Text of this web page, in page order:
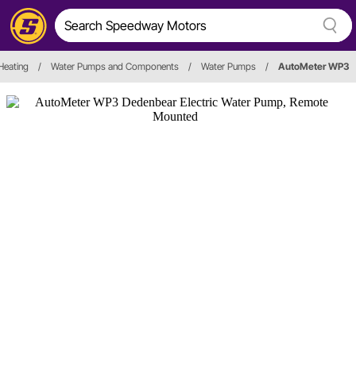
/ Water Pumps and Components / Water Pumps / AutoMeter WP3